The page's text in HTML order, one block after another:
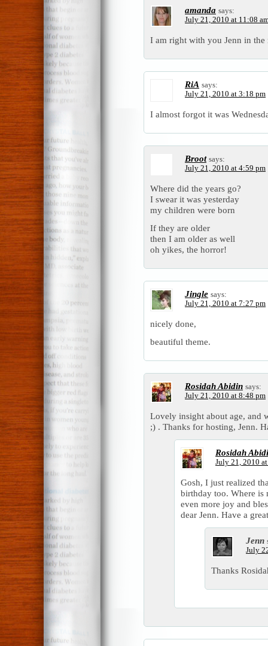
amanda says:
July 21, 2010 at 11:08
I am right with you Jenn in
RiA says:
July 21, 2010 at 3:18 pm
I almost forgot it was
Broot says:
July 21, 2010 at 4:59 pm
Where did the years go?
I swear it was yesterday
my children were born
If they are older
then I am older as well
oh yikes, the horror!
Jingle says:
July 21, 2010 at 7:27 pm
nicely done,
beautiful theme.
Rosidah Abidin says:
July 21, 2010 at 8:48 pm
Lovely insight about age, and
;) . Thanks for hosting, Jenn.
Rosidah
July 21, 2010
Gosh, I just realized
birthday too. Where is
even more joy and
dear Jenn. Have a
Jenn
July
Thanks